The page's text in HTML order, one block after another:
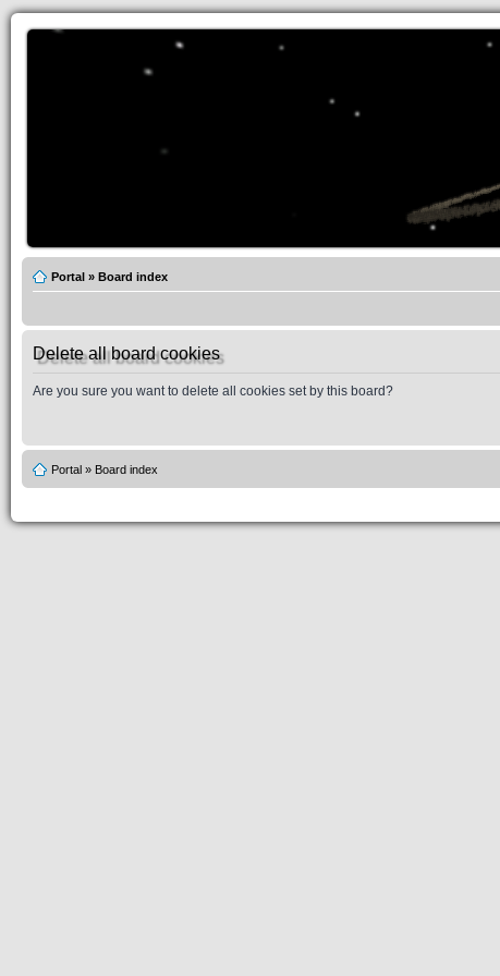
Portal » Board index
Delete all board cookies
Are you sure you want to delete all cookies set by this board?
Portal » Board index